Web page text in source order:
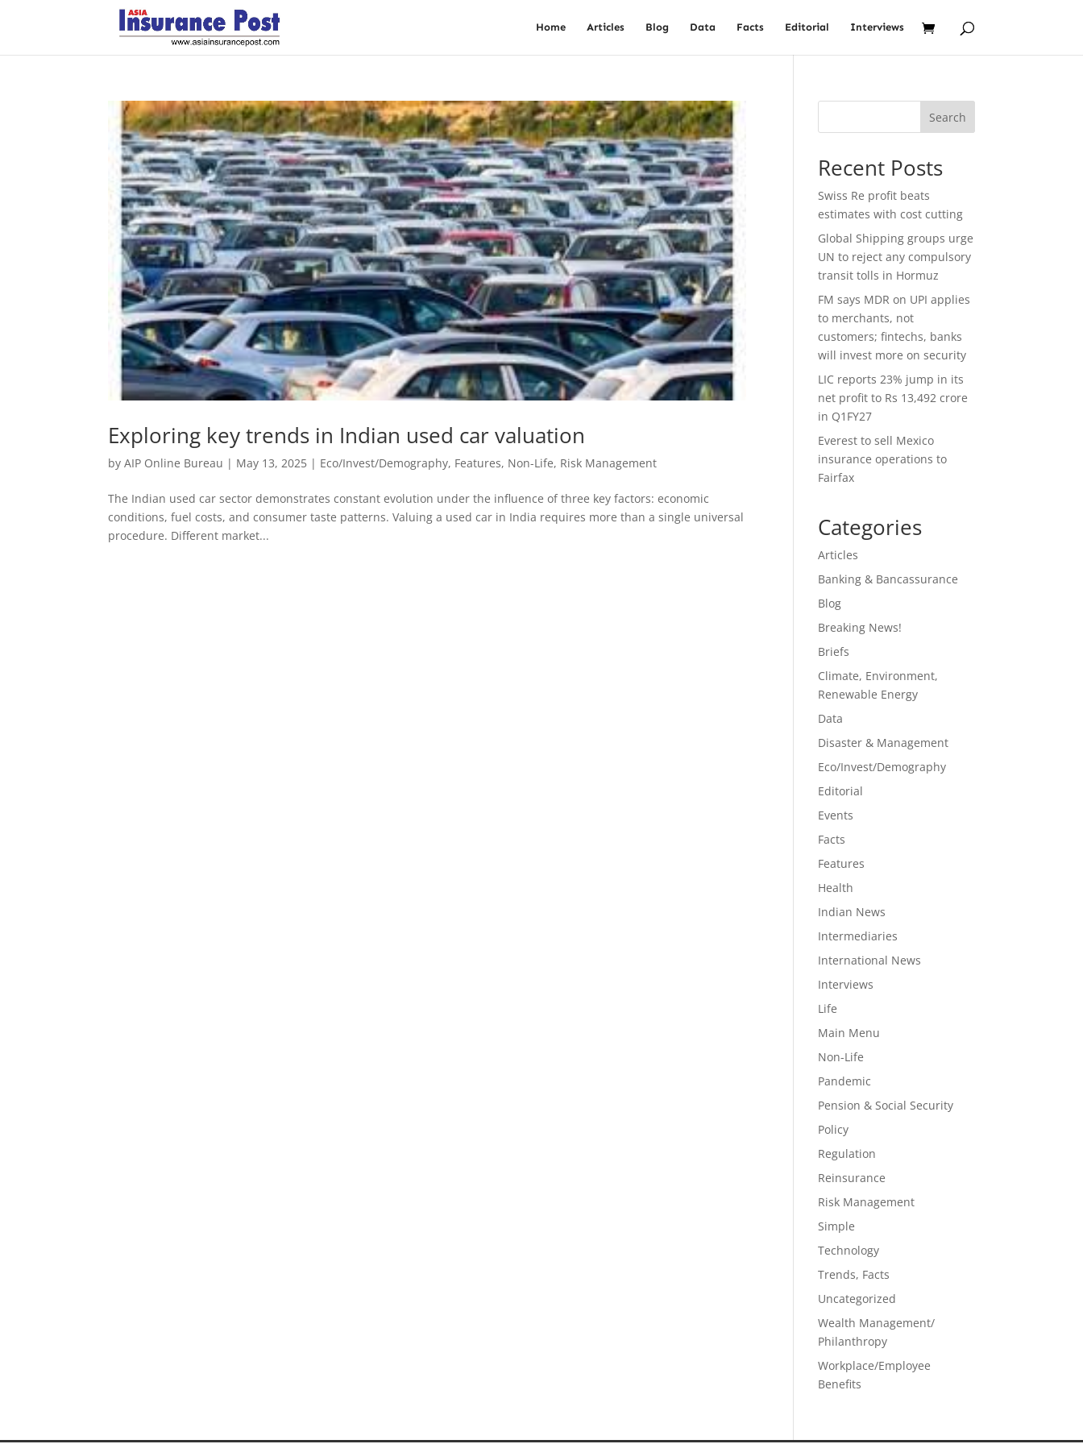
Home Articles Blog Data Facts Editorial Interviews
Exploring key trends in Indian used car valuation
byAIP Online Bureau | May 13, 2025 | Eco/Invest/Demography, Features, Non-Life, Risk Management
The Indian used car sector demonstrates constant evolution under the influence of three key factors: economic
conditions, fuel costs, and consumer taste patterns. Valuing a used car in India requires more than a single universal
procedure. Different market...
Search
Recent Posts
Swiss Re profit beats
estimates with cost cutting
Global Shipping groups urge
UN to reject any compulsory
transit tolls in Hormuz
FM says MDR on UPI applies
to merchants, not
customers; fintechs, banks
will invest more on security
LIC reports 23% jump in its
net profit to Rs 13,492 crore
in Q1FY27
Everest to sell Mexico
insurance operations to
Fairfax
Categories
Articles
Banking & Bancassurance
Blog
Breaking News!
Briefs
Climate, Environment,
Renewable Energy
Data
Disaster & Management
Eco/Invest/Demography
Editorial
Events
Facts
Features
Health
Indian News
Intermediaries
International News
Interviews
Life
Main Menu
Non-Life
Pandemic
Pension & Social Security
Policy
Regulation
Reinsurance
Risk Management
Simple
Technology
Trends, Facts
Uncategorized
Wealth Management/
Philanthropy
Workplace/Employee
Benefits